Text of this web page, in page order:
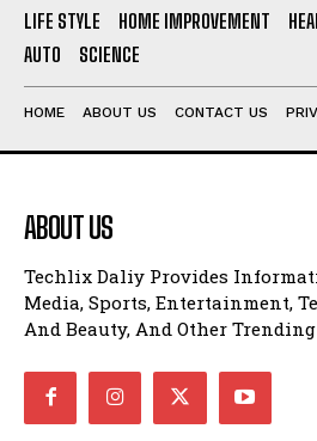
LIFE STYLE
HOME IMPROVEMENT
AUTO
SCIENCE
HOME ABOUT US CONTACT US
ABOUT US
Techlix Daliy Provides
Media, Sports, Entertainment,
And Beauty, And Other